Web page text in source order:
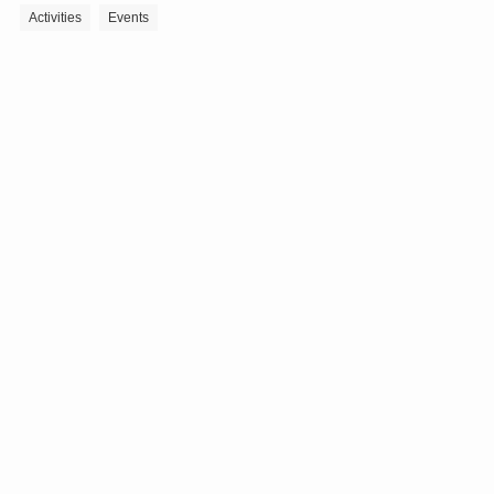
Activities Events